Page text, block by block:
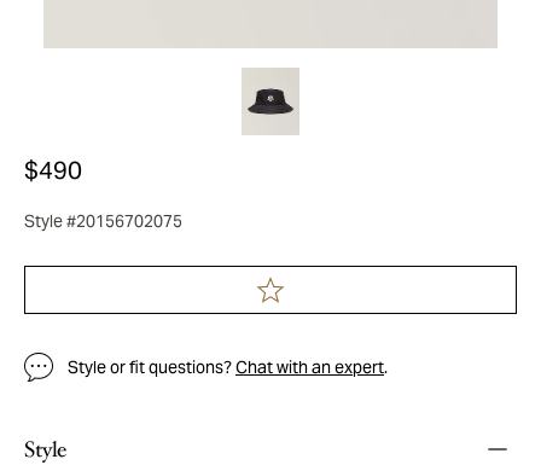
$490
Style #20156702075
Style or fit questions?Chat with an expert.
Style